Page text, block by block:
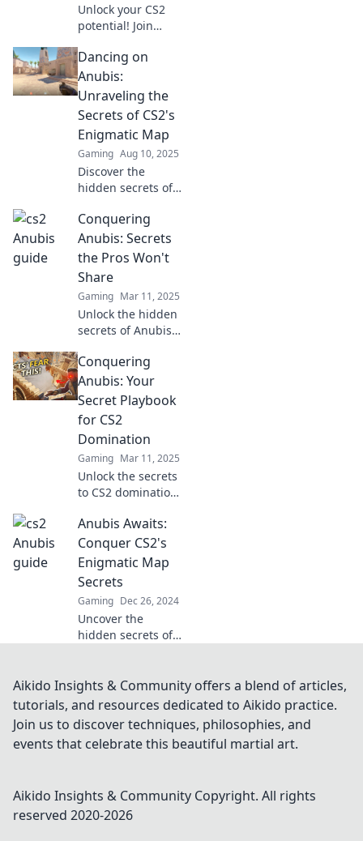
Unlock your CS2
potential! Join
for expert tips and
strategies to
dominate the
game and achieve
glory!
Dancing on
Anubis:
Unraveling the
Secrets of CS2's
Enigmatic Map
Gaming Aug 10, 2025
Discover the
hidden secrets of
map, Dancing on
Anubis. Join the
adventure and
gameplay today!
Conquering
Anubis: Secrets
the Pros Won't
Share
Gaming Mar 11, 2025
Unlock the hidden
secrets of Anubis!
and strategies that
will elevate your
game and leave
your competition
in the dust!
Conquering
Anubis: Your
Secret Playbook
for CS2
Domination
Gaming Mar 11, 2025
Unlock the secrets
to CS2 domination!
in Conquering
Anubis that will
elevate your
gameplay to the
next level.
Anubis Awaits:
Conquer CS2's
Enigmatic Map
Secrets
Gaming Dec 26, 2024
Uncover the
hidden secrets of
enigmatic map
and dominate your
our expert
strategies.
Aikido Insights & Community offers a blend of articles,
tutorials, and resources dedicated to Aikido practice.
Join us to discover techniques, philosophies, and
events that celebrate this beautiful martial art.
Aikido Insights & Community Copyright. All rights
reserved 2020-2026